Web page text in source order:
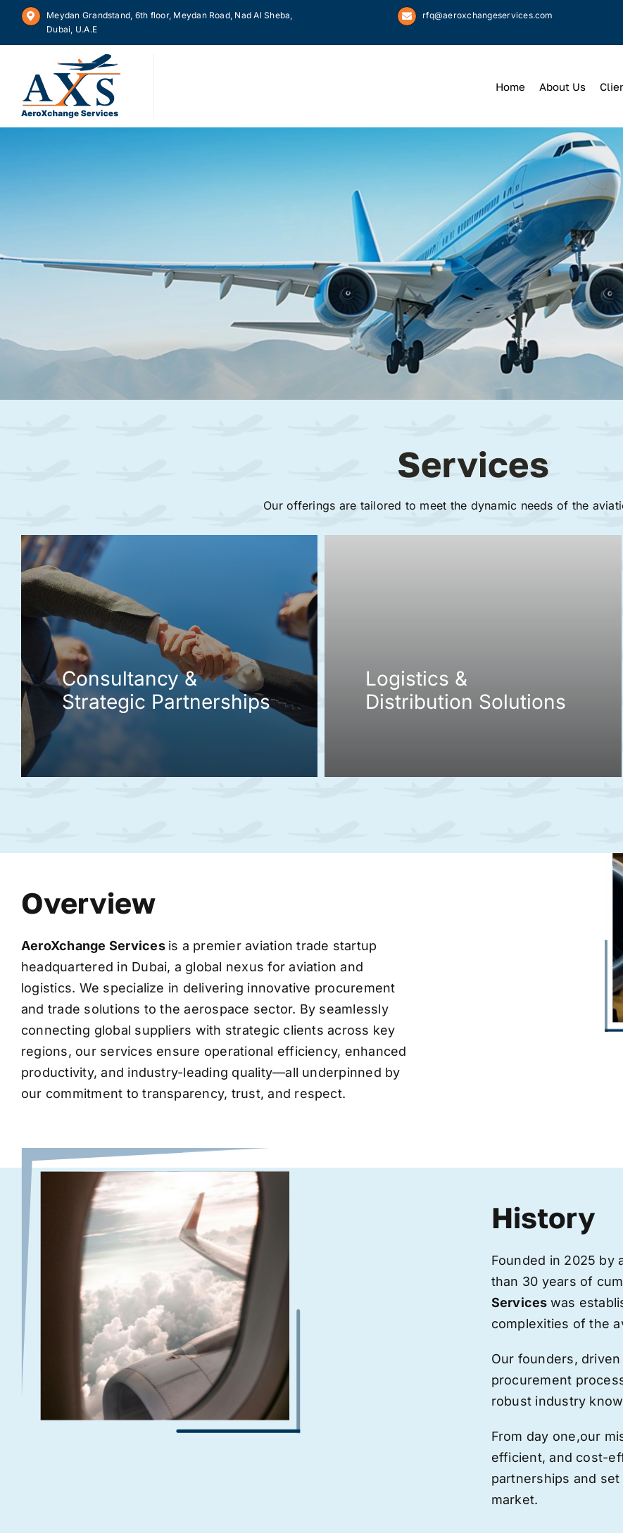
Skip
content
Meydan Grandstand, 6th floor, Meydan Road, Nad Al Sheba,
Dubai, U.A.E
rfq@aeroxchangeservices.com
Home About Us
WeKeepYou
Services
Our offerings are tailored to meet the dynamic needs of the
Consultancy &
Strategic Partnerships
Logistics &
Distribution Solutions
Overview
AeroXchange Services is a premier aviation trade startup
headquartered in Dubai, a global nexus for aviation and
logistics. We specialize in delivering innovative procurement
and trade solutions to the aerospace sector. By seamlessly
connecting global suppliers with strategic clients across key
regions, our services ensure operational efficiency, enhanced
productivity, and industry-leading quality—all underpinned by
our commitment to transparency, trust, and respect.
History
Founded in 2025 by
than 30 years of
Services was
complexities of the
Our founders,
procurement
robust industry
From day one,our
efficient, and cost-
partnerships and
market.